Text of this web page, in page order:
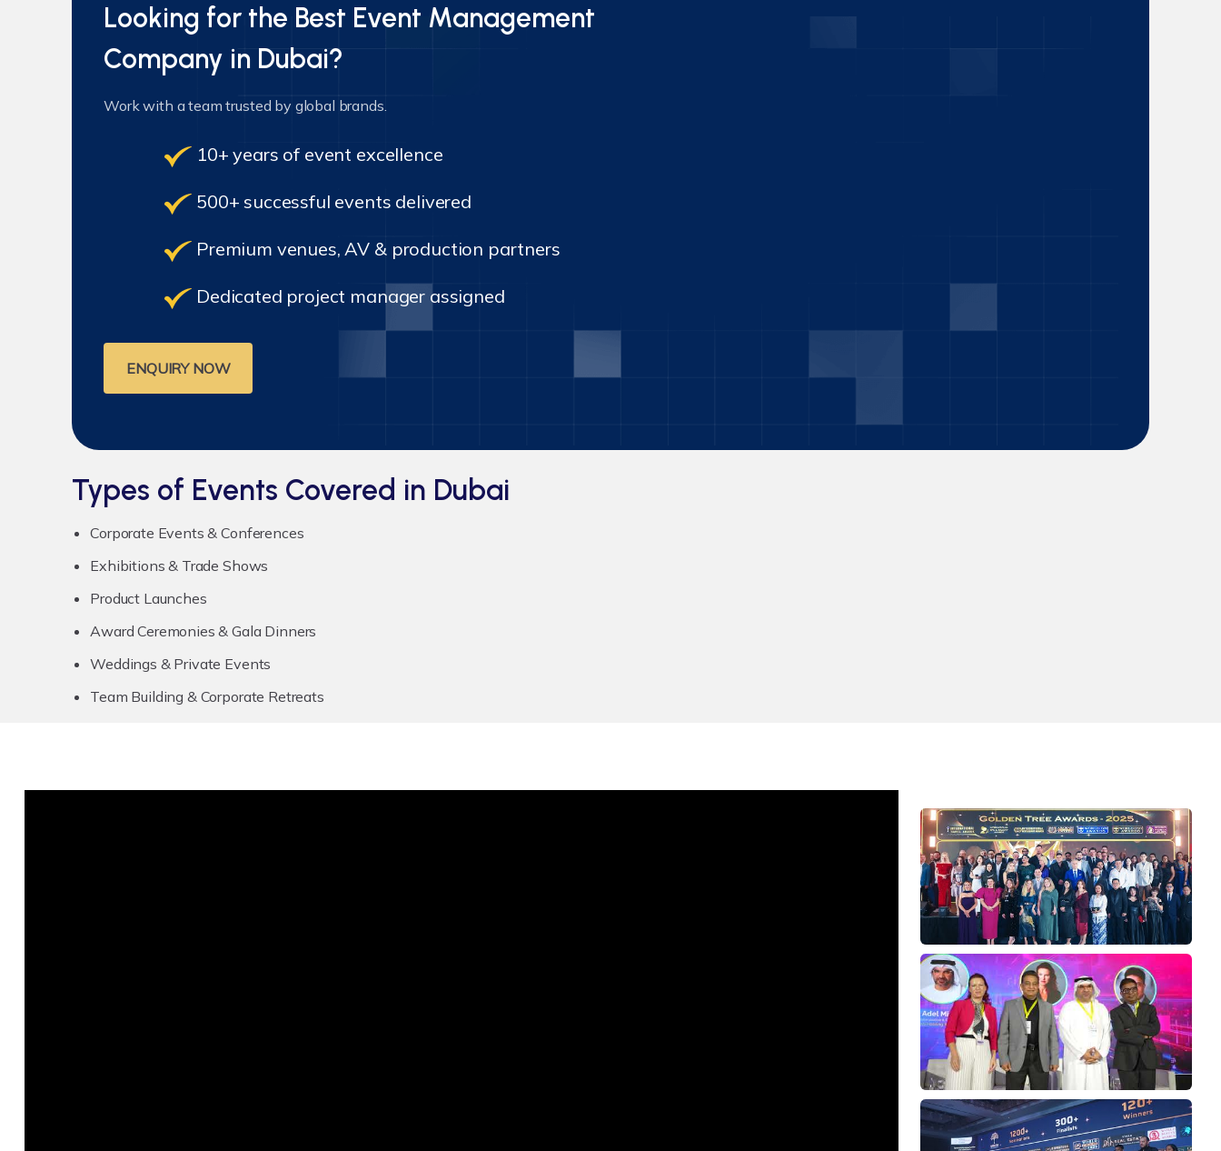
Looking for the Best Event Management
Company in Dubai?
Work with a team trusted by global brands.
10+ years of event excellence
500+ successful events delivered
Premium venues, AV & production partners
Dedicated project manager assigned
ENQUIRY NOW
Types of Events Covered in Dubai
Corporate Events & Conferences
Exhibitions & Trade Shows
Product Launches
Award Ceremonies & Gala Dinners
Weddings & Private Events
Team Building & Corporate Retreats